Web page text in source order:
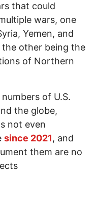
that could
wars, one
Yemen, and
other being the
of Northern
of U.S.
the globe,
not even
since 2021, and
them are no